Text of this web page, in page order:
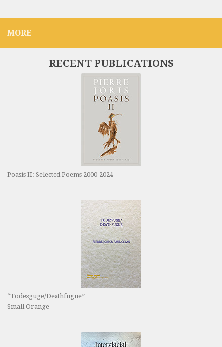
MORE
RECENT PUBLICATIONS
Poasis II: Selected Poems 2000-2024
“Todesguge/Deathfugue”
Small Orange